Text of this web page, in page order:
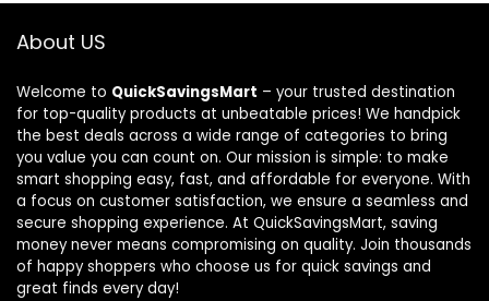
About US
Welcome to QuickSavingsMart – your trusted destination
for top-quality products at unbeatable prices! We handpick
the best deals across a wide range of categories to bring
you value you can count on. Our mission is simple: to make
smart shopping easy, fast, and affordable for everyone. With
a focus on customer satisfaction, we ensure a seamless and
secure shopping experience. At QuickSavingsMart, saving
money never means compromising on quality. Join thousands
of happy shoppers who choose us for quick savings and
great finds every day!